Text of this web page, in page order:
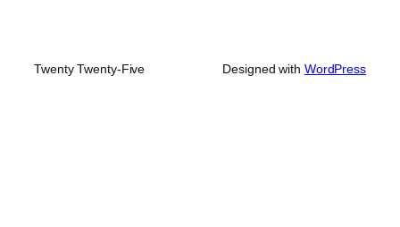
Twenty Twenty-Five Designed with WordPress